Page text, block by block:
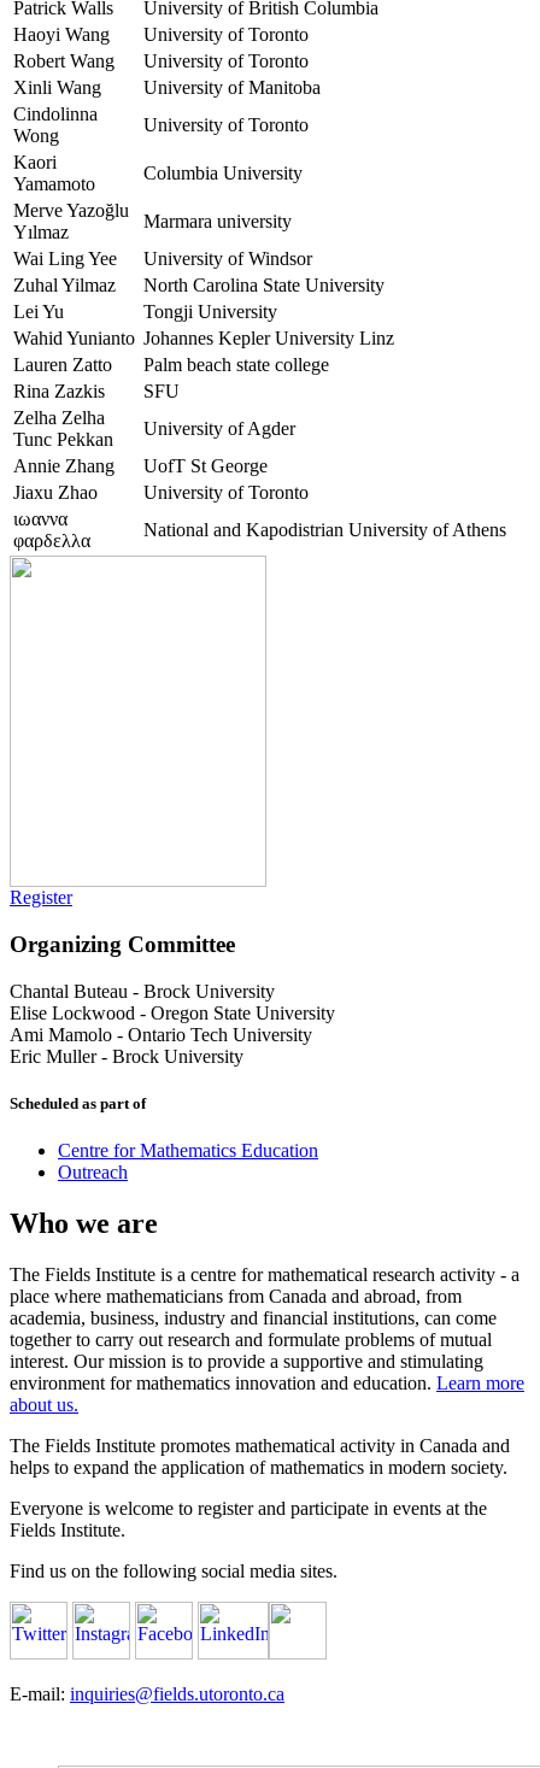
Patrick Walls
University of British Columbia
Haoyi Wang
University of Toronto
Robert Wang
University of Toronto
Xinli Wang
University of Manitoba
Cindolinna
Wong
University of Toronto
Kaori
Yamamoto
Columbia University
Merve Yazoğlu
Yılmaz
Marmara university
Wai Ling Yee
University of Windsor
Zuhal Yilmaz
North Carolina State University
Lei Yu
Tongji University
Wahid Yunianto Johannes Kepler University Linz
Lauren Zatto
Palm beach state college
Rina Zazkis
SFU
Zelha Zelha
Tunc Pekkan
University of Agder
Annie Zhang
UofT St George
Jiaxu Zhao
University of Toronto
ιωαννα
φαρδελλα
National and Kapodistrian University of Athens
Register
Organizing Committee
Chantal Buteau - Brock University
Elise Lockwood - Oregon State University
Ami Mamolo - Ontario Tech University
Eric Muller - Brock University
Scheduled as part of
Centre for Mathematics Education
Outreach
Who we are
The Fields Institute is a centre for mathematical research activity - a
place where mathematicians from Canada and abroad, from
academia, business, industry and financial institutions, can come
together to carry out research and formulate problems of mutual
interest. Our mission is to provide a supportive and stimulating
environment for mathematics innovation and education. Learn more
about us.
The Fields Institute promotes mathematical activity in Canada and
helps to expand the application of mathematics in modern society.
Everyone is welcome to register and participate in events at the
Fields Institute.
Find us on the following social media sites.
E-mail: inquiries@fields.utoronto.ca